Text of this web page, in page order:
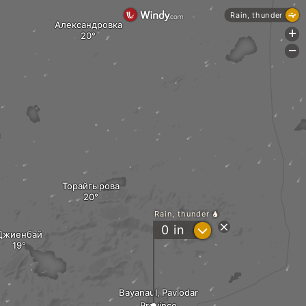
Bayanaul, Pavlodar
Торайгырова
Александровка
Rain, thunder
0 in ?
Rain, thunder
+
-